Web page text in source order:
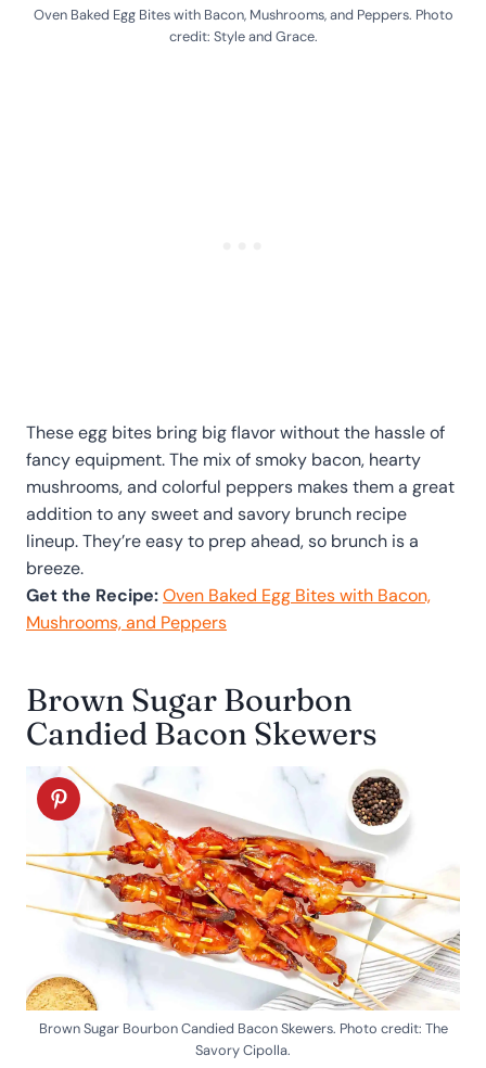
Oven Baked Egg Bites with Bacon, Mushrooms, and Peppers. Photo
credit: Style and Grace.
These egg bites bring big flavor without the hassle of
fancy equipment. The mix of smoky bacon, hearty
mushrooms, and colorful peppers makes them a great
addition to any sweet and savory brunch recipe
lineup. They’re easy to prep ahead, so brunch is a
breeze.
Get the Recipe:Oven Baked Egg Bites with Bacon,
Mushrooms, and Peppers
Brown Sugar Bourbon
Candied Bacon Skewers
Brown Sugar Bourbon Candied Bacon Skewers. Photo credit: The
Savory Cipolla.